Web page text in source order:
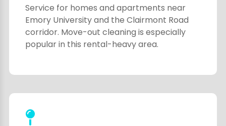
Service for homes and apartments near
Emory University and the Clairmont Road
corridor. Move-out cleaning is especially
popular in this rental-heavy area.